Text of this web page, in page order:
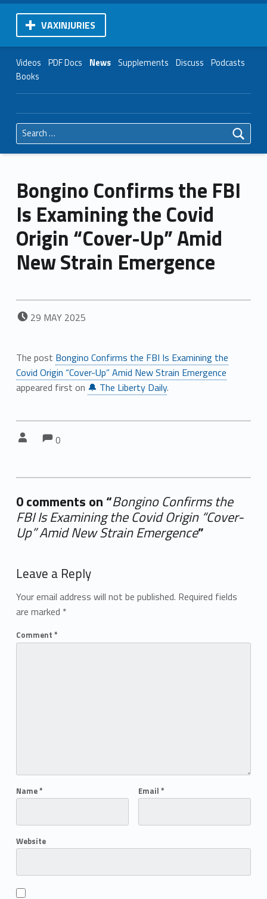
VAXINJURIES
Videos PDF Docs News Supplements Discuss Podcasts
Books
Search for:
Bongino Confirms the FBI
Is Examining the Covid
Origin “Cover-Up” Amid
New Strain Emergence
POSTED ON:
29 MAY 2025
The post Bongino Confirms the FBI Is Examining the
Covid Origin “Cover-Up” Amid New Strain Emergence
appeared first on 🔔 The Liberty Daily.
Comments:
0
0 comments on “Bongino Confirms the
FBI Is Examining the Covid Origin “Cover-
Up” Amid New Strain Emergence”
Leave a Reply
Your email address will not be published. Required fields
are marked *
Comment *
Name* Email *
Website